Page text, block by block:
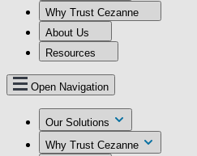
Why Trust Cezanne
About Us
Resources
Open Navigation
Our Solutions
Why Trust Cezanne